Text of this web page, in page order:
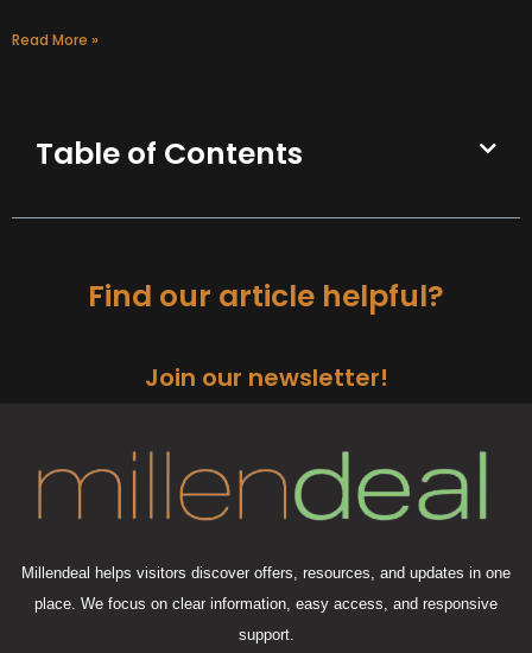
Read More »
Table of Contents
Find our article helpful?
Join our newsletter!
Millendeal helps visitors discover offers, resources, and updates in one
place. We focus on clear information, easy access, and responsive
support.